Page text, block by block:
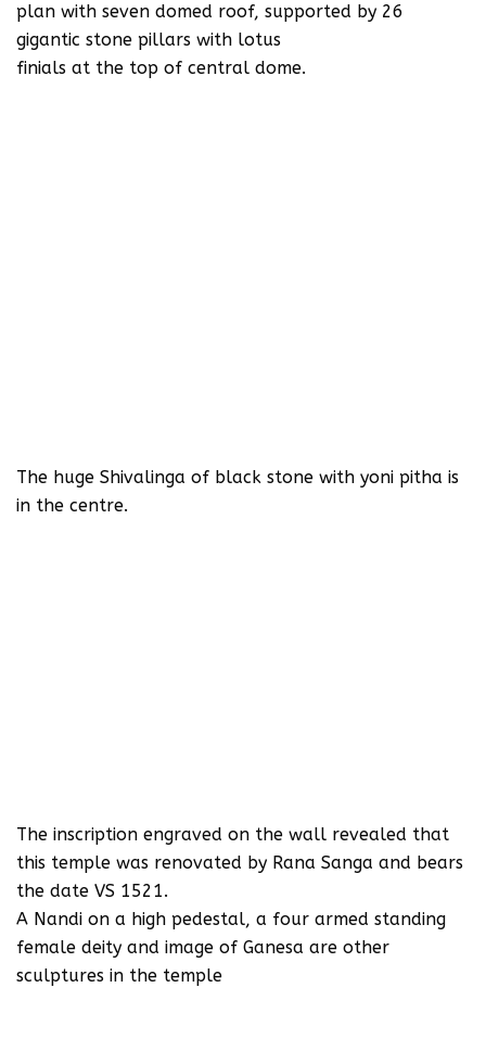
plan with seven domed roof, supported by 26
gigantic stone pillars with lotus
finials at the top of central dome.
The huge Shivalinga of black stone with yoni pitha is
in the centre.
The inscription engraved on the wall revealed that
this temple was renovated by Rana Sanga and bears
the date VS 1521.
A Nandi on a high pedestal, a four armed standing
female deity and image of Ganesa are other
sculptures in the temple